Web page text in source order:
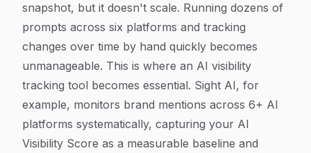
snapshot, but it doesn't scale. Running dozens of
prompts across six platforms and tracking
changes over time by hand quickly becomes
unmanageable. This is where an AI visibility
tracking tool becomes essential. Sight AI, for
example, monitors brand mentions across 6+ AI
platforms systematically, capturing your AI
Visibility Score as a measurable baseline and